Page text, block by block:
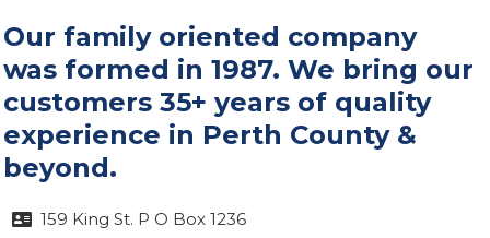
Our family oriented company
was formed in 1987. We bring our
customers 35+ years of quality
experience in Perth County &
beyond.
 159 King St. P O Box 1236